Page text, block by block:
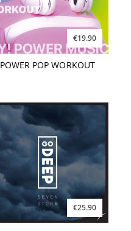
€19.90
POWER POP WORKOUT
€25.90